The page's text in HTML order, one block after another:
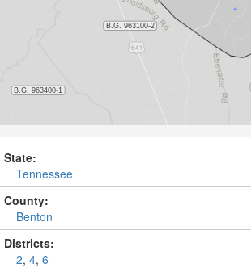
State:
Tennessee
County:
Benton
Districts:
2, 4, 6